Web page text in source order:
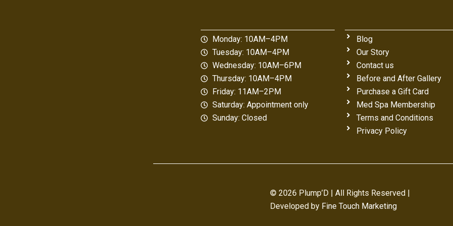
Monday: 10AM–4PM
Tuesday: 10AM–4PM
Wednesday: 10AM–6PM
Thursday: 10AM–4PM
Friday: 11AM–2PM
Saturday: Appointment only
Sunday: Closed
Blog
Our Story
Contact us
Before and After Gallery
Purchase a Gift Card
Med Spa Membership
Terms and Conditions
Privacy Policy
© 2026 Plump’D | All Rights Reserved |
Developed by Fine Touch Marketing